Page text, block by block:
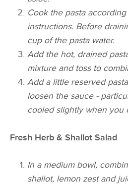
Cook the pasta
instructions. Before
cup of the pasta water.
Add the hot, drained
mixture and toss to
Add a little reserved
loosen the sauce -
cooled slightly when you
Fresh Herb & Shallot Salad
In a medium bowl,
shallot, lemon zest and